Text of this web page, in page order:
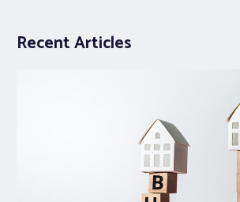
Recent Articles